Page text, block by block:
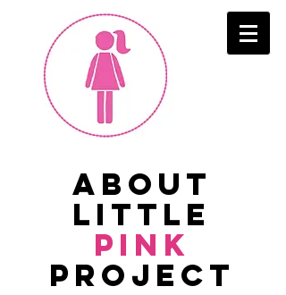
About
Little
Pink
Project